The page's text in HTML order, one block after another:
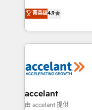
international offices
clients, un ROI
HubSpot un vrai
organisation. Cela
vos processus, la
la plateforme. Nos domaines d'intervention : -
& reprise de
alignement
菁英级4.9
accelant
由 accelant 提供